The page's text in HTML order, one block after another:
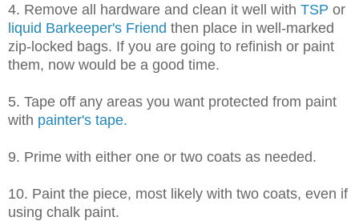
4. Remove all hardware and clean it well with TSP or
liquid Barkeeper's Friend then place in well-marked
zip-locked bags. If you are going to refinish or paint
them, now would be a good time.
5. Tape off any areas you want protected from paint
with painter's tape.
9. Prime with either one or two coats as needed.
10. Paint the piece, most likely with two coats, even if
using chalk paint.